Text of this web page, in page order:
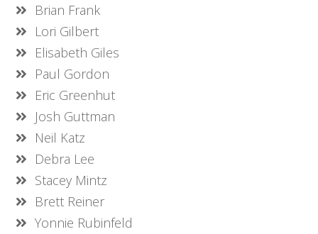
Brian Frank
Lori Gilbert
Elisabeth Giles
Paul Gordon
Eric Greenhut
Josh Guttman
Neil Katz
Debra Lee
Stacey Mintz
Brett Reiner
Yonnie Rubinfeld